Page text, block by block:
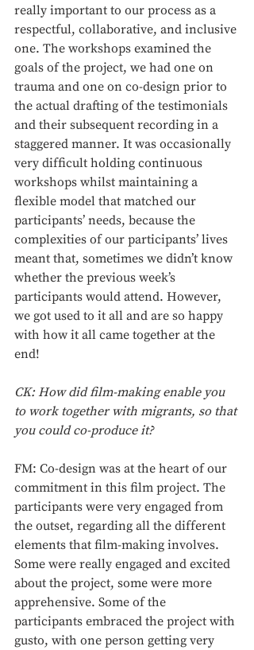
really important to our process as a
respectful, collaborative, and inclusive
one. The workshops examined the
goals of the project, we had one on
trauma and one on co-design prior to
the actual drafting of the testimonials
and their subsequent recording in a
staggered manner. It was occasionally
very difficult holding continuous
workshops whilst maintaining a
flexible model that matched our
participants’ needs, because the
complexities of our participants’ lives
meant that, sometimes we didn’t know
whether the previous week’s
participants would attend. However,
we got used to it all and are so happy
with how it all came together at the
end!
CK: How did film-making enable you
to work together with migrants, so that
you could co-produce it?
FM: Co-design was at the heart of our
commitment in this film project. The
participants were very engaged from
the outset, regarding all the different
elements that film-making involves.
Some were really engaged and excited
about the project, some were more
apprehensive. Some of the
participants embraced the project with
gusto, with one person getting very